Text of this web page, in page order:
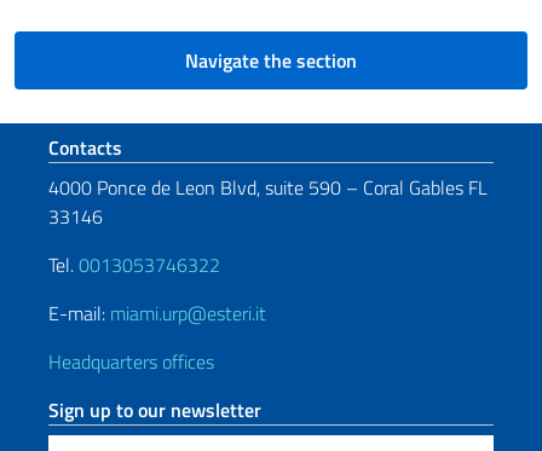
Navigate the section
Footer section
Contacts
4000 Ponce de Leon Blvd, suite 590 – Coral Gables FL
33146
Tel.0013053746322
E-mail: miami.urp@esteri.it
Headquarters offices
Sign up to our newsletter